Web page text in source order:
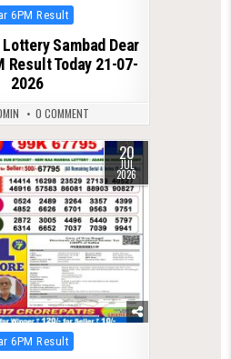
6PM Result
Sambad Dear
Result Today 21-07-
2026
0 COMMENT
20
JUL
2026
6PM Result